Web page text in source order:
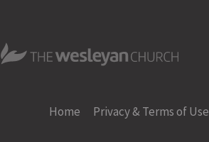
The Wesleyan Church
Home Privacy & Terms of Use